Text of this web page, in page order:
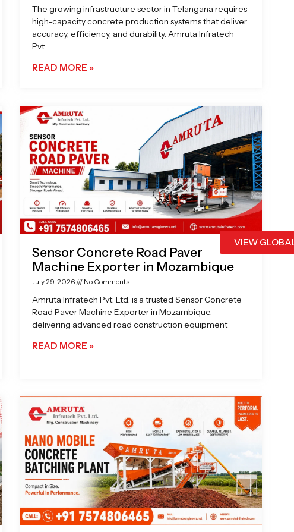
VIEW
The growing infrastructure sector in Telangana requires
high-capacity concrete production systems that deliver
accuracy, efficiency, and durability. Amruta Infratech
Pvt.
READ MORE »
Sensor Concrete Road Paver
Machine Exporter in Mozambique
July 29, 2026 No Comments
Amruta Infratech Pvt. Ltd. is a trusted Sensor Concrete
Road Paver Machine Exporter in Mozambique,
delivering advanced road construction equipment
READ MORE »